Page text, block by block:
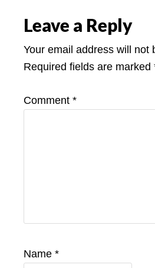
Leave a Reply
Your email address will not
Required fields are marked
Comment *
Name *